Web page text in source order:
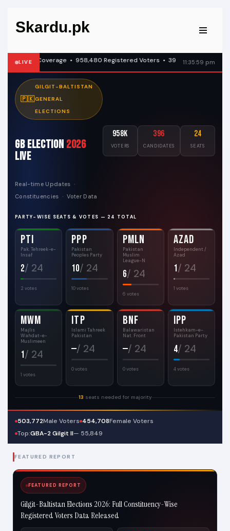
Skip
content
Skardu.pk
LIVE
Coverage • 958,480 Registered Voters • 396 Candidates Across All
11:36:00 pm
🇵🇰
GILGIT-BALTISTAN
GENERAL
ELECTIONS
GB Election 2026
Live
Real-time Updates ·
Constituencies · Voter Data
958K
VOTERS
396
CANDIDATES
24
SEATS
PARTY-WISE SEATS & VOTES — 24 TOTAL
PTI
Pak. Tehreek-e-
Insaf
2/ 24
2 votes
PPP
Pakistan
Peoples Party
10/ 24
10 votes
PMLN
Pakistan
Muslim
League-N
6/ 24
6 votes
AZAD
Independent /
Azad
1/ 24
1 votes
MWM
Majlis
Wahdat-e-
Muslimeen
1/ 24
1 votes
ITP
Islami Tahreek
Pakistan
—/ 24
0 votes
BNF
Balawaristan
Nat. Front
—/ 24
0 votes
IPP
Istehkam-e-
Pakistan Party
4/ 24
4 votes
13 seats needed for majority
503,772Male Voters 454,708Female Voters
Top:GBA-2 Gilgit II— 55,849
FEATURED REPORT
FEATURED REPORT
Gilgit-Baltistan Elections 2026: Full Constituency-Wise
Registered Voters Data Released